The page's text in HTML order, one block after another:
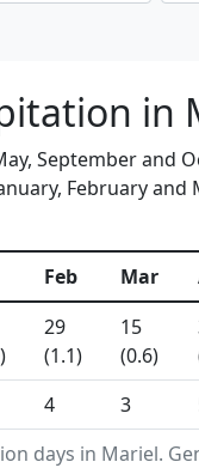
in
September and
February
days in Mariel.
Feb Mar
29
(1.1)
15
(0.6)
4 3